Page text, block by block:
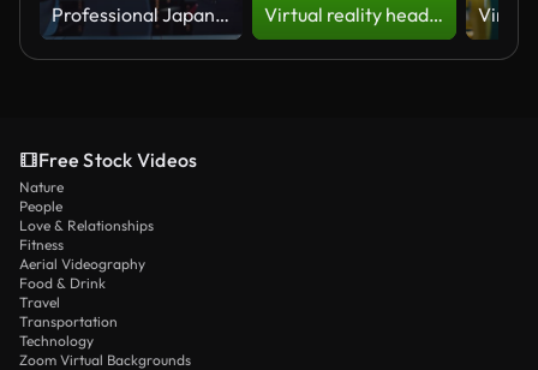
Professional Japanese Development Engineer in Blue Shirt is Controlling a Futuristic Robotic Arm with a Augmented Reality Headset and Joysticks in a High Tech Research Laboratory with Modern Equipment. Virtual reality headset loop rotate on green chromakey background
Free Stock Videos
Nature
People
Love & Relationships
Fitness
Aerial Videography
Food & Drink
Travel
Transportation
Technology
Zoom Virtual Backgrounds